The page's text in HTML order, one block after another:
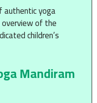
authentic yoga
of the
children’s
Mandiram